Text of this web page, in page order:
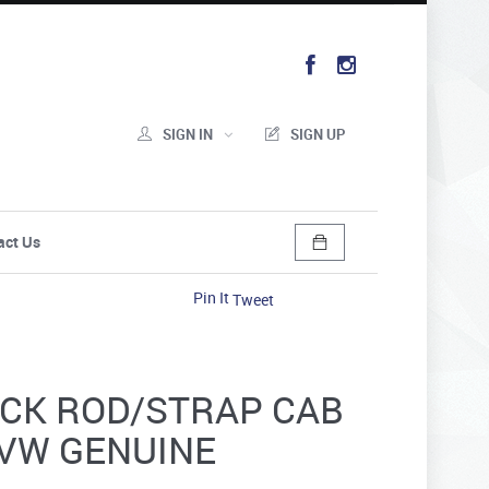
SIGN IN SIGN UP
Us
Pin ItTweet
ROD/STRAP CAB
GENUINE